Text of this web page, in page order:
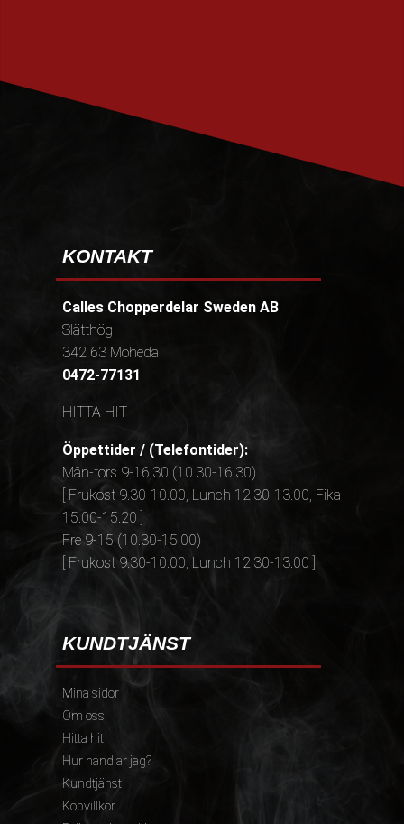
KONTAKT
Calles Chopperdelar Sweden AB
Slätthög
342 63 Moheda
0472-77131
HITTA HIT
Öppettider / (Telefontider):
Mån-tors 9-16,30 (10.30-16.30)
[ Frukost 9.30-10.00, Lunch 12.30-13.00, Fika
15.00-15.20 ]
Fre 9-15 (10.30-15.00)
[ Frukost 9.30-10.00, Lunch 12.30-13.00 ]
KUNDTJÄNST
Mina sidor
Om oss
Hitta hit
Hur handlar jag?
Kundtjänst
Köpvillkor